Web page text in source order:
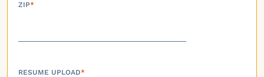
ZIP*
RESUME UPLOAD*